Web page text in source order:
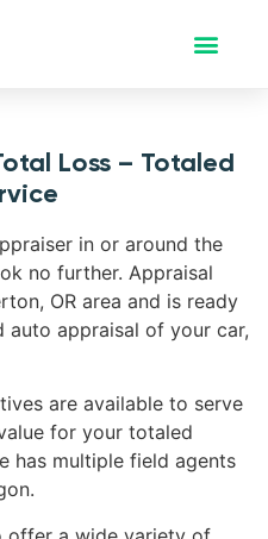
Loss – Totaled
in or around the
no further. Appraisal
OR area and is ready
appraisal of your car,
are available to serve
for your totaled
has multiple field agents